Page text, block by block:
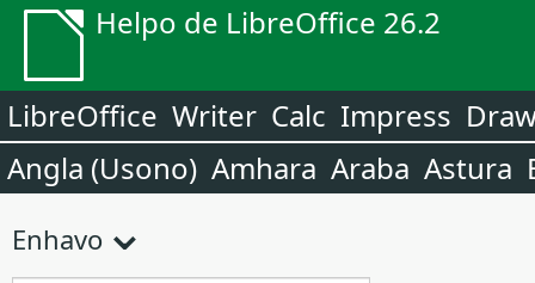
Helpo de LibreOffice 26.2
LibreOffice Writer Calc Impress
Angla (Usono) Amhara Araba Astura
Enhavo